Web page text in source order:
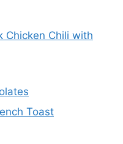
Chicken Chili with
Toast